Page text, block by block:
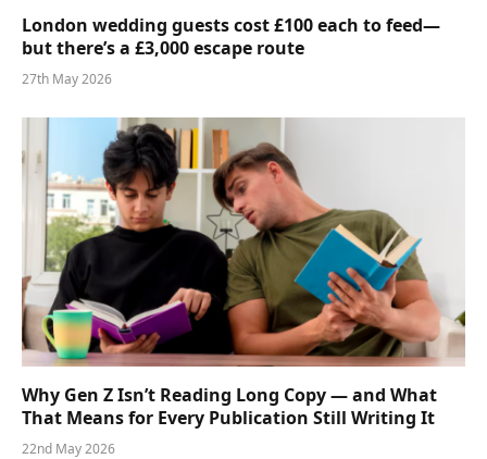
London wedding guests cost £100 each to feed—
but there’s a £3,000 escape route
27th May 2026
Why Gen Z Isn’t Reading Long Copy — and What
That Means for Every Publication Still Writing It
22nd May 2026